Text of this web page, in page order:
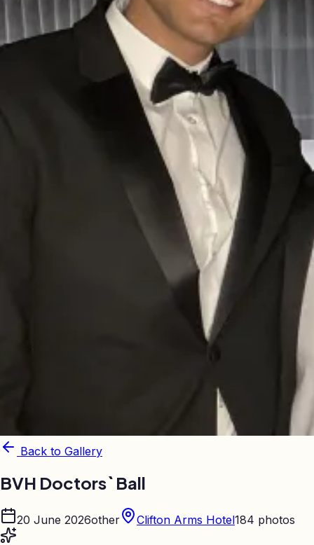
Back to Gallery
BVH Doctors` Ball
20 June 2026other Clifton Arms Hotel184 photos